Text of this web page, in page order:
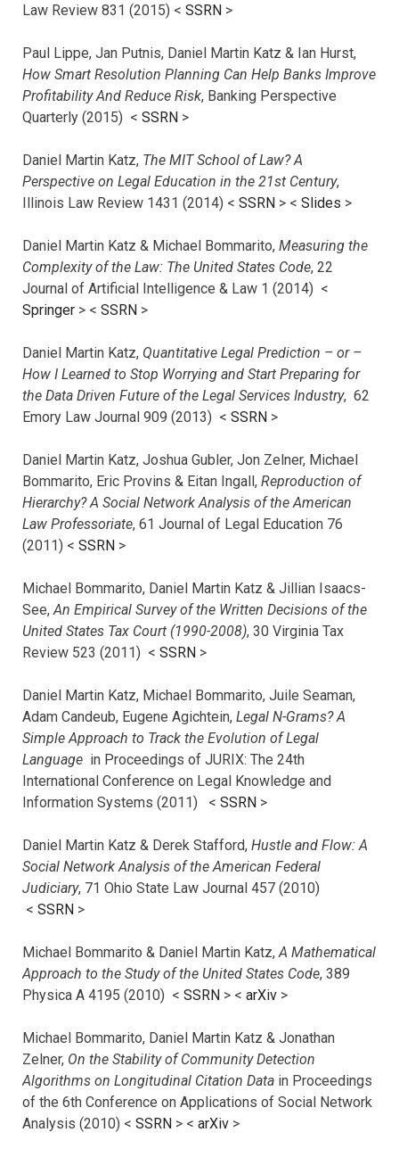
Law Review 831 (2015) < SSRN >
Paul Lippe, Jan Putnis, Daniel Martin Katz & Ian Hurst,
How Smart Resolution Planning Can Help Banks Improve
Profitability And Reduce Risk, Banking Perspective
Quarterly (2015) < SSRN >
Daniel Martin Katz, The MIT School of Law? A
Perspective on Legal Education in the 21st Century,
Illinois Law Review 1431 (2014) < SSRN > < Slides >
Daniel Martin Katz & Michael Bommarito, Measuring the
Complexity of the Law: The United States Code, 22
Journal of Artificial Intelligence & Law 1 (2014) <
Springer > < SSRN >
Daniel Martin Katz, Quantitative Legal Prediction – or –
How I Learned to Stop Worrying and Start Preparing for
the Data Driven Future of the Legal Services Industry, 62
Emory Law Journal 909 (2013) < SSRN >
Daniel Martin Katz, Joshua Gubler, Jon Zelner, Michael
Bommarito, Eric Provins & Eitan Ingall, Reproduction of
Hierarchy? A Social Network Analysis of the American
Law Professoriate, 61 Journal of Legal Education 76
(2011) < SSRN >
Michael Bommarito, Daniel Martin Katz & Jillian Isaacs-
See, An Empirical Survey of the Written Decisions of the
United States Tax Court (1990-2008), 30 Virginia Tax
Review 523 (2011) < SSRN >
Daniel Martin Katz, Michael Bommarito, Juile Seaman,
Adam Candeub, Eugene Agichtein, Legal N-Grams? A
Simple Approach to Track the Evolution of Legal
Language in Proceedings of JURIX: The 24th
International Conference on Legal Knowledge and
Information Systems (2011) < SSRN >
Daniel Martin Katz & Derek Stafford, Hustle and Flow: A
Social Network Analysis of the American Federal
Judiciary, 71 Ohio State Law Journal 457 (2010)
< SSRN >
Michael Bommarito & Daniel Martin Katz, A Mathematical
Approach to the Study of the United States Code, 389
Physica A 4195 (2010) < SSRN > < arXiv >
Michael Bommarito, Daniel Martin Katz & Jonathan
Zelner, On the Stability of Community Detection
Algorithms on Longitudinal Citation Data in Proceedings
of the 6th Conference on Applications of Social Network
Analysis (2010) < SSRN > < arXiv >